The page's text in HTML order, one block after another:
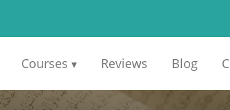
Courses ▾ Reviews Blog